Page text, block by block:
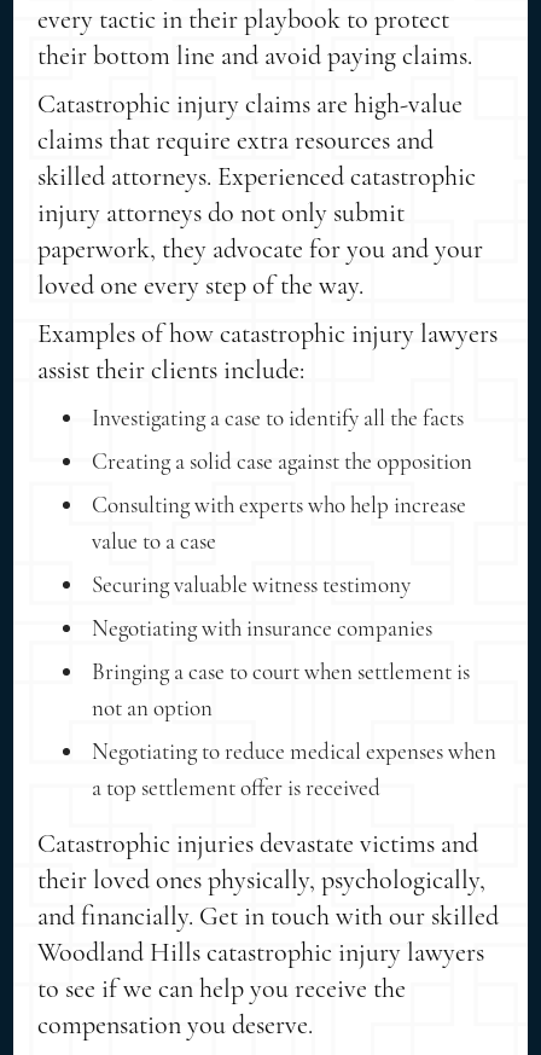
every tactic in their playbook to protect
their bottom line and avoid paying claims.
Catastrophic injury claims are high-value
claims that require extra resources and
skilled attorneys. Experienced catastrophic
injury attorneys do not only submit
paperwork, they advocate for you and your
loved one every step of the way.
Examples of how catastrophic injury lawyers
assist their clients include:
Investigating a case to identify all the facts
Creating a solid case against the opposition
Consulting with experts who help increase
value to a case
Securing valuable witness testimony
Negotiating with insurance companies
Bringing a case to court when settlement is
not an option
Negotiating to reduce medical expenses when
a top settlement offer is received
Catastrophic injuries devastate victims and
their loved ones physically, psychologically,
and financially. Get in touch with our skilled
Woodland Hills catastrophic injury lawyers
to see if we can help you receive the
compensation you deserve.